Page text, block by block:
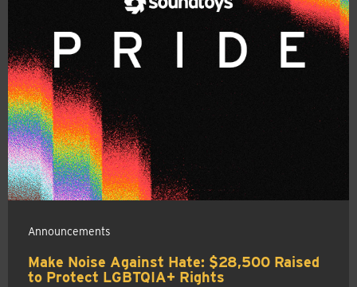
Announcements
Make Noise Against Hate: $28,500 Raised
to Protect LGBTQIA+ Rights